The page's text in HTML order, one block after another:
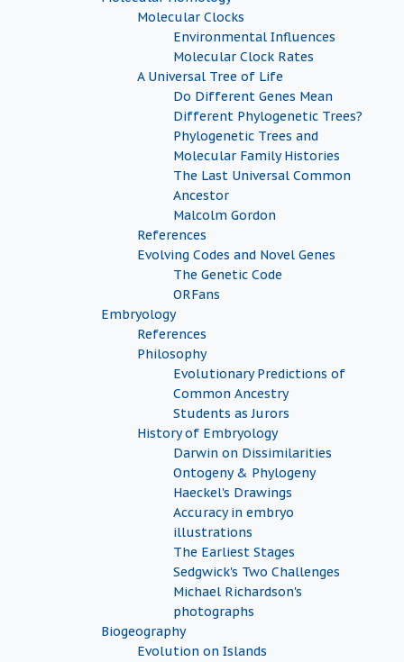
Molecular Clocks
Environmental Influences
Molecular Clock Rates
A Universal Tree of Life
Do Different Genes Mean
Different Phylogenetic Trees?
Phylogenetic Trees and
Molecular Family Histories
The Last Universal Common
Ancestor
Malcolm Gordon
References
Evolving Codes and Novel Genes
The Genetic Code
ORFans
Embryology
References
Philosophy
Evolutionary Predictions of
Common Ancestry
Students as Jurors
History of Embryology
Darwin on Dissimilarities
Ontogeny & Phylogeny
Haeckel's Drawings
Accuracy in embryo
illustrations
The Earliest Stages
Sedgwick's Two Challenges
Michael Richardson's
photographs
Biogeography
Evolution on Islands